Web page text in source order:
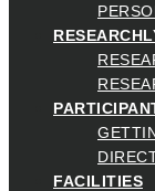
FACILITIES